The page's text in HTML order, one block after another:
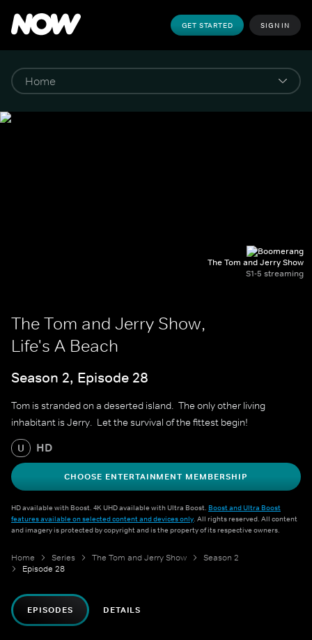
GET STARTED SIGN IN
The Tom and Jerry Show
S1-5 streaming
The Tom and Jerry Show,
Life's A Beach
Season 2, Episode 28
Tom is stranded on a deserted island. The only other living
inhabitant is Jerry. Let the survival of the fittest begin!
U HD
CHOOSE ENTERTAINMENT MEMBERSHIP
HD available with Boost. 4K UHD available with Ultra Boost. Boost and Ultra Boost
features available on selected content and devices only. All rights reserved. All content
and imagery is protected by copyright and is the property of its respective owners.
Home Series The Tom and Jerry Show
Season 2
Episode 28
EPISODES DETAILS